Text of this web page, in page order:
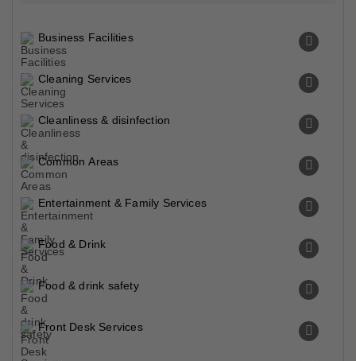
Business Facilities
Cleaning Services
Cleanliness & disinfection
Common Areas
Entertainment & Family Services
Food & Drink
Food & drink safety
Front Desk Services